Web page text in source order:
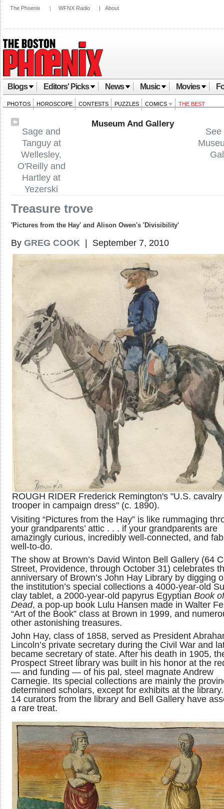
The Phoenix | WFNX Radio | About
Blogs Editors' Picks News Music Movies
PHOTOS HOROSCOPE CONTESTS PUZZLES COMICS THE BEST
See
Sage and
Tanguy at
Wellesley,
O'Reilly and
Hartley at
Yezerski
Museum And Gallery
Treasure trove
'Pictures from the Hay' and Alison Owen's 'Divisibility'
By GREG COOK | September 7, 2010
ROUGH RIDER Frederick Remington's "U.S. cavalry
trooper in campaign dress" (c. 1890).
Visiting “Pictures from the Hay” is like rummaging
your grandparents’ attic . . . if your grandparents are
amazingly curious, incredibly well-connected, and
well-to-do.
The show at Brown’s David Winton Bell Gallery (64
Street, Providence, through October 31) celebrates
anniversary of Brown’s John Hay Library by digging
the institution’s special collections a 4000-year-old
clay tablet, a 2000-year-old papyrus Egyptian Book
Dead, a pop-up book Lulu Hansen made in Walter
“Art of the Book” class at Brown in 1999, and
other astonishing treasures.
John Hay, class of 1858, served as President
Lincoln’s private secretary during the Civil War and
became secretary of state. After his death in 1905,
Prospect Street library was built in his honor at the
— and funding — of his pal, steel magnate Andrew
Carnegie. Its special collections are mainly the
determined scholars, except for exhibits at the
14 curators from the library and Bell Gallery have
a rare treat.